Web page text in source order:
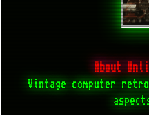
About
Vintage computer